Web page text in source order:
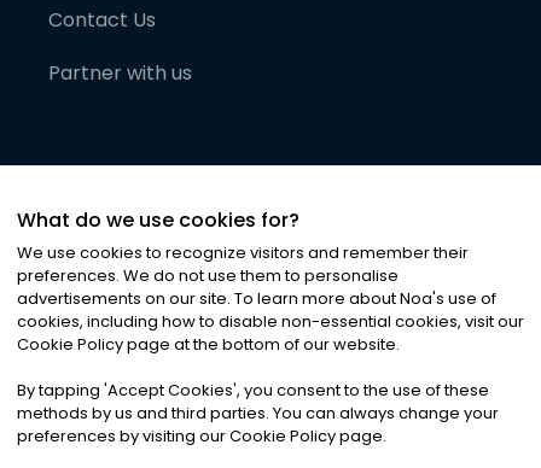
Contact Us
Partner with us
©2026Noa News Ltd. ALL RIGHTS RESERVED
Privacy|Terms & Conditions|Cookies
What do we use cookies for?
We use cookies to recognize visitors and remember their
preferences. We do not use them to personalise
advertisements on our site. To learn more about Noa's use of
cookies, including how to disable non-essential cookies, visit our
Cookie Policy page at the bottom of our website.
By tapping 'Accept Cookies', you consent to the use of these
methods by us and third parties. You can always change your
preferences by visiting our Cookie Policy page.